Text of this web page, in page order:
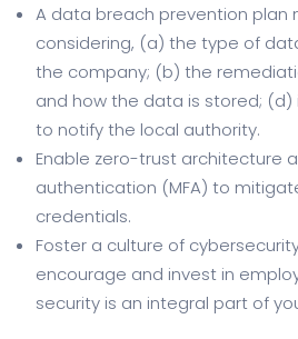
A data breach prevention plan
considering, (a) the type of
the company; (b) the
and how the data is stored;
to notify the local authority.
Enable zero-trust architecture
authentication (MFA) to
credentials.
Foster a culture of
encourage and invest in
security is an integral part of